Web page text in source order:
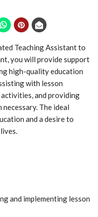
Teaching Assistant to
you will provide support
high-quality education
with lesson
and providing
The ideal
and a desire to
and implementing lesson